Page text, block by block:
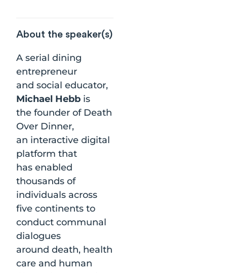
About the speaker(s)
A serial dining
entrepreneur
and social educator,
Michael Hebb is
the founder of Death
Over Dinner,
an interactive digital
platform that
has enabled
thousands of
individuals across
five continents to
conduct communal
dialogues
around death, health
care and human